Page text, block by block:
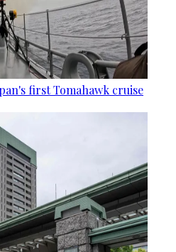
first Tomahawk cruise